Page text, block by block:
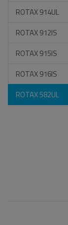
ROTAX 914UL
ROTAX 912IS
ROTAX 915IS
ROTAX 916IS
ROTAX 582UL